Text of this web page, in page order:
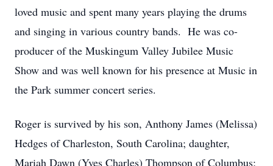
loved music and spent many years playing the drums
and singing in various country bands. He was co-
producer of the Muskingum Valley Jubilee Music
Show and was well known for his presence at Music in
the Park summer concert series.
Roger is survived by his son, Anthony James (Melissa)
Hedges of Charleston, South Carolina; daughter,
Mariah Dawn (Yves Charles) Thompson of Columbus;